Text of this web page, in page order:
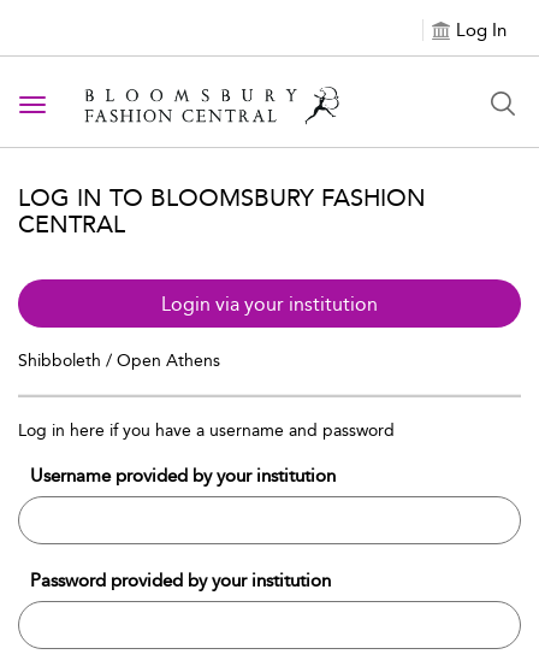
Log In
Toggle navigation
LOG IN TO BLOOMSBURY FASHION
CENTRAL
Login via your institution
Shibboleth / Open Athens
Log in here if you have a username and password
Username provided by your institution
Password provided by your institution